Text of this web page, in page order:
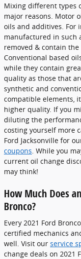
Mixing different types
major reasons. Motor
oils and additives. For
manufactured in such
removed & contain
Conventional based
while they contain
quality as those that
synthetic and
compatible elements,
higher quality. If you
diluting the
costing yourself more
Ford Jacksonville for
coupons . While you
current oil change
may think!
How Much Does
Bronco?
Every 2021 Ford
certified mechanics
well. Visit our service
change deals on 2021